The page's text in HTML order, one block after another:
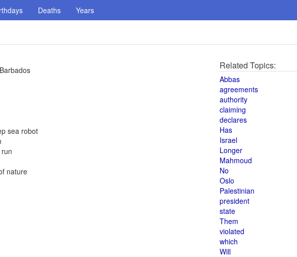
Deaths Years
sea robot
nature
Related Topics:
Abbas
agreements
authority
claiming
declares
Has
Israel
Longer
Mahmoud
No
Oslo
Palestinian
president
state
Them
violated
which
Will